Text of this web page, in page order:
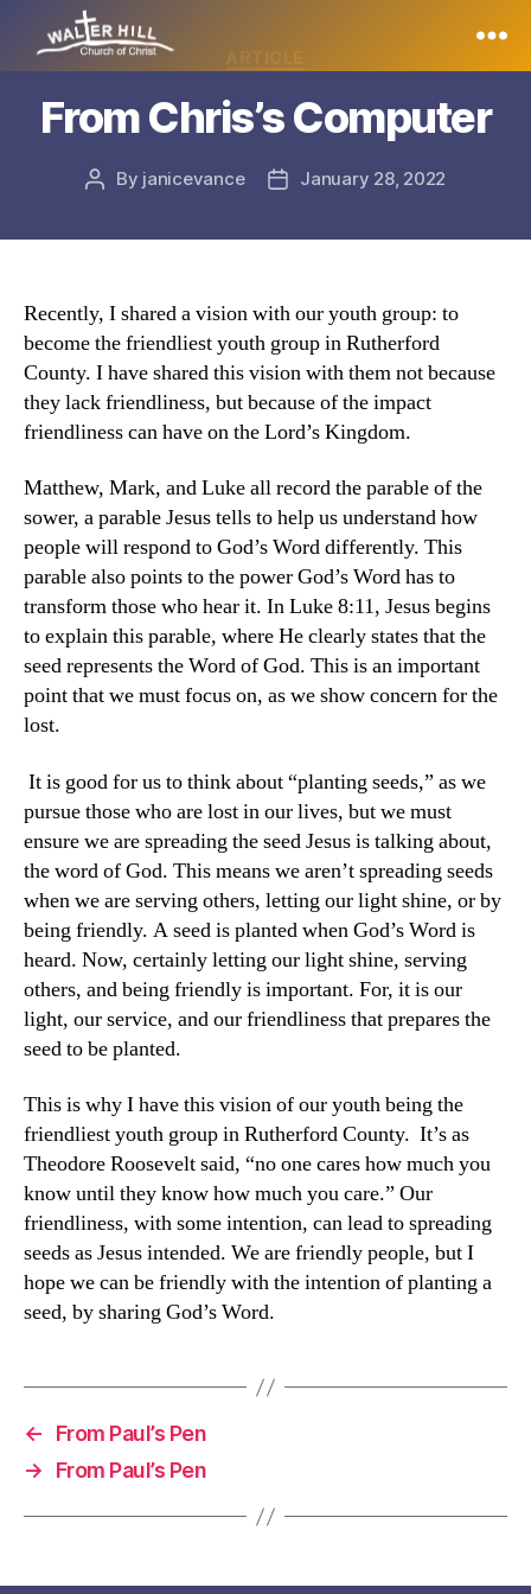
HillFrom Chris’s Computer
Post
By janicevance
PostJanuary 28, 2022
Recently, I shared a vision with our youth group: to
become the friendliest youth group in Rutherford
County. I have shared this vision with them not because
they lack friendliness, but because of the impact
friendliness can have on the Lord’s Kingdom.
Matthew, Mark, and Luke all record the parable of the
sower, a parable Jesus tells to help us understand how
people will respond to God’s Word differently. This
parable also points to the power God’s Word has to
transform those who hear it. In Luke 8:11, Jesus begins
to explain this parable, where He clearly states that the
seed represents the Word of God. This is an important
point that we must focus on, as we show concern for the
lost.
It is good for us to think about “planting seeds,” as we
pursue those who are lost in our lives, but we must
ensure we are spreading the seed Jesus is talking about,
the word of God. This means we aren’t spreading seeds
when we are serving others, letting our light shine, or by
being friendly. A seed is planted when God’s Word is
heard. Now, certainly letting our light shine, serving
others, and being friendly is important. For, it is our
light, our service, and our friendliness that prepares the
seed to be planted.
This is why I have this vision of our youth being the
friendliest youth group in Rutherford County. It’s as
Theodore Roosevelt said, “no one cares how much you
know until they know how much you care.” Our
friendliness, with some intention, can lead to spreading
seeds as Jesus intended. We are friendly people, but I
hope we can be friendly with the intention of planting a
seed, by sharing God’s Word.
←
From Paul’s Pen
→
From Paul’s Pen